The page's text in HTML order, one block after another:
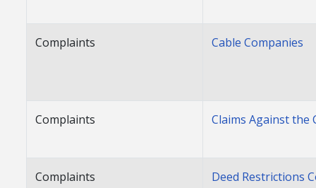
Complaints Cable Companies
Complaints Claims Against the
Complaints
Deed Restrictions